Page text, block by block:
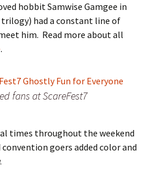
hobbit Samwise Gamgee in
trilogy) had a constant line of
him. Read more about all
.
fans at ScareFest7
times throughout the weekend
goers added color and